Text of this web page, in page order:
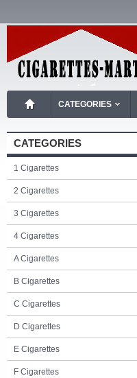
CATEGORIES
CATEGORIES
1 Cigarettes
2 Cigarettes
3 Cigarettes
4 Cigarettes
A Cigarettes
B Cigarettes
C Cigarettes
D Cigarettes
E Cigarettes
F Cigarettes